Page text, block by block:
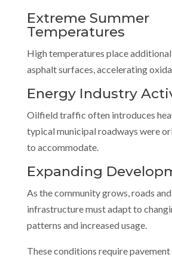
Extreme Summer
Temperatures
High temperatures place
asphalt surfaces, accelerating
Energy Industry
Oilfield traffic often introduces
typical municipal roadways were
to accommodate.
Expanding
As the community grows, roads
infrastructure must adapt to
patterns and increased usage.
These conditions require